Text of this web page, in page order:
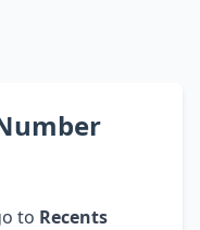
to Recents